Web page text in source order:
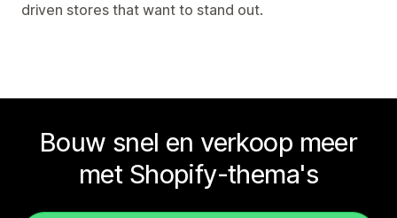
driven stores that want to stand out.
Bouw snel en verkoop meer
met Shopify-thema's